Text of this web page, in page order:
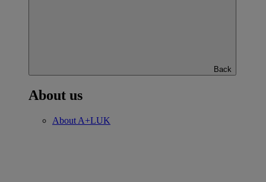
Back
About us
About A+LUK